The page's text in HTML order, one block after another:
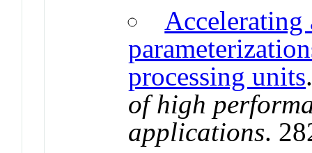
Accelerating
processing units
of high
applications.